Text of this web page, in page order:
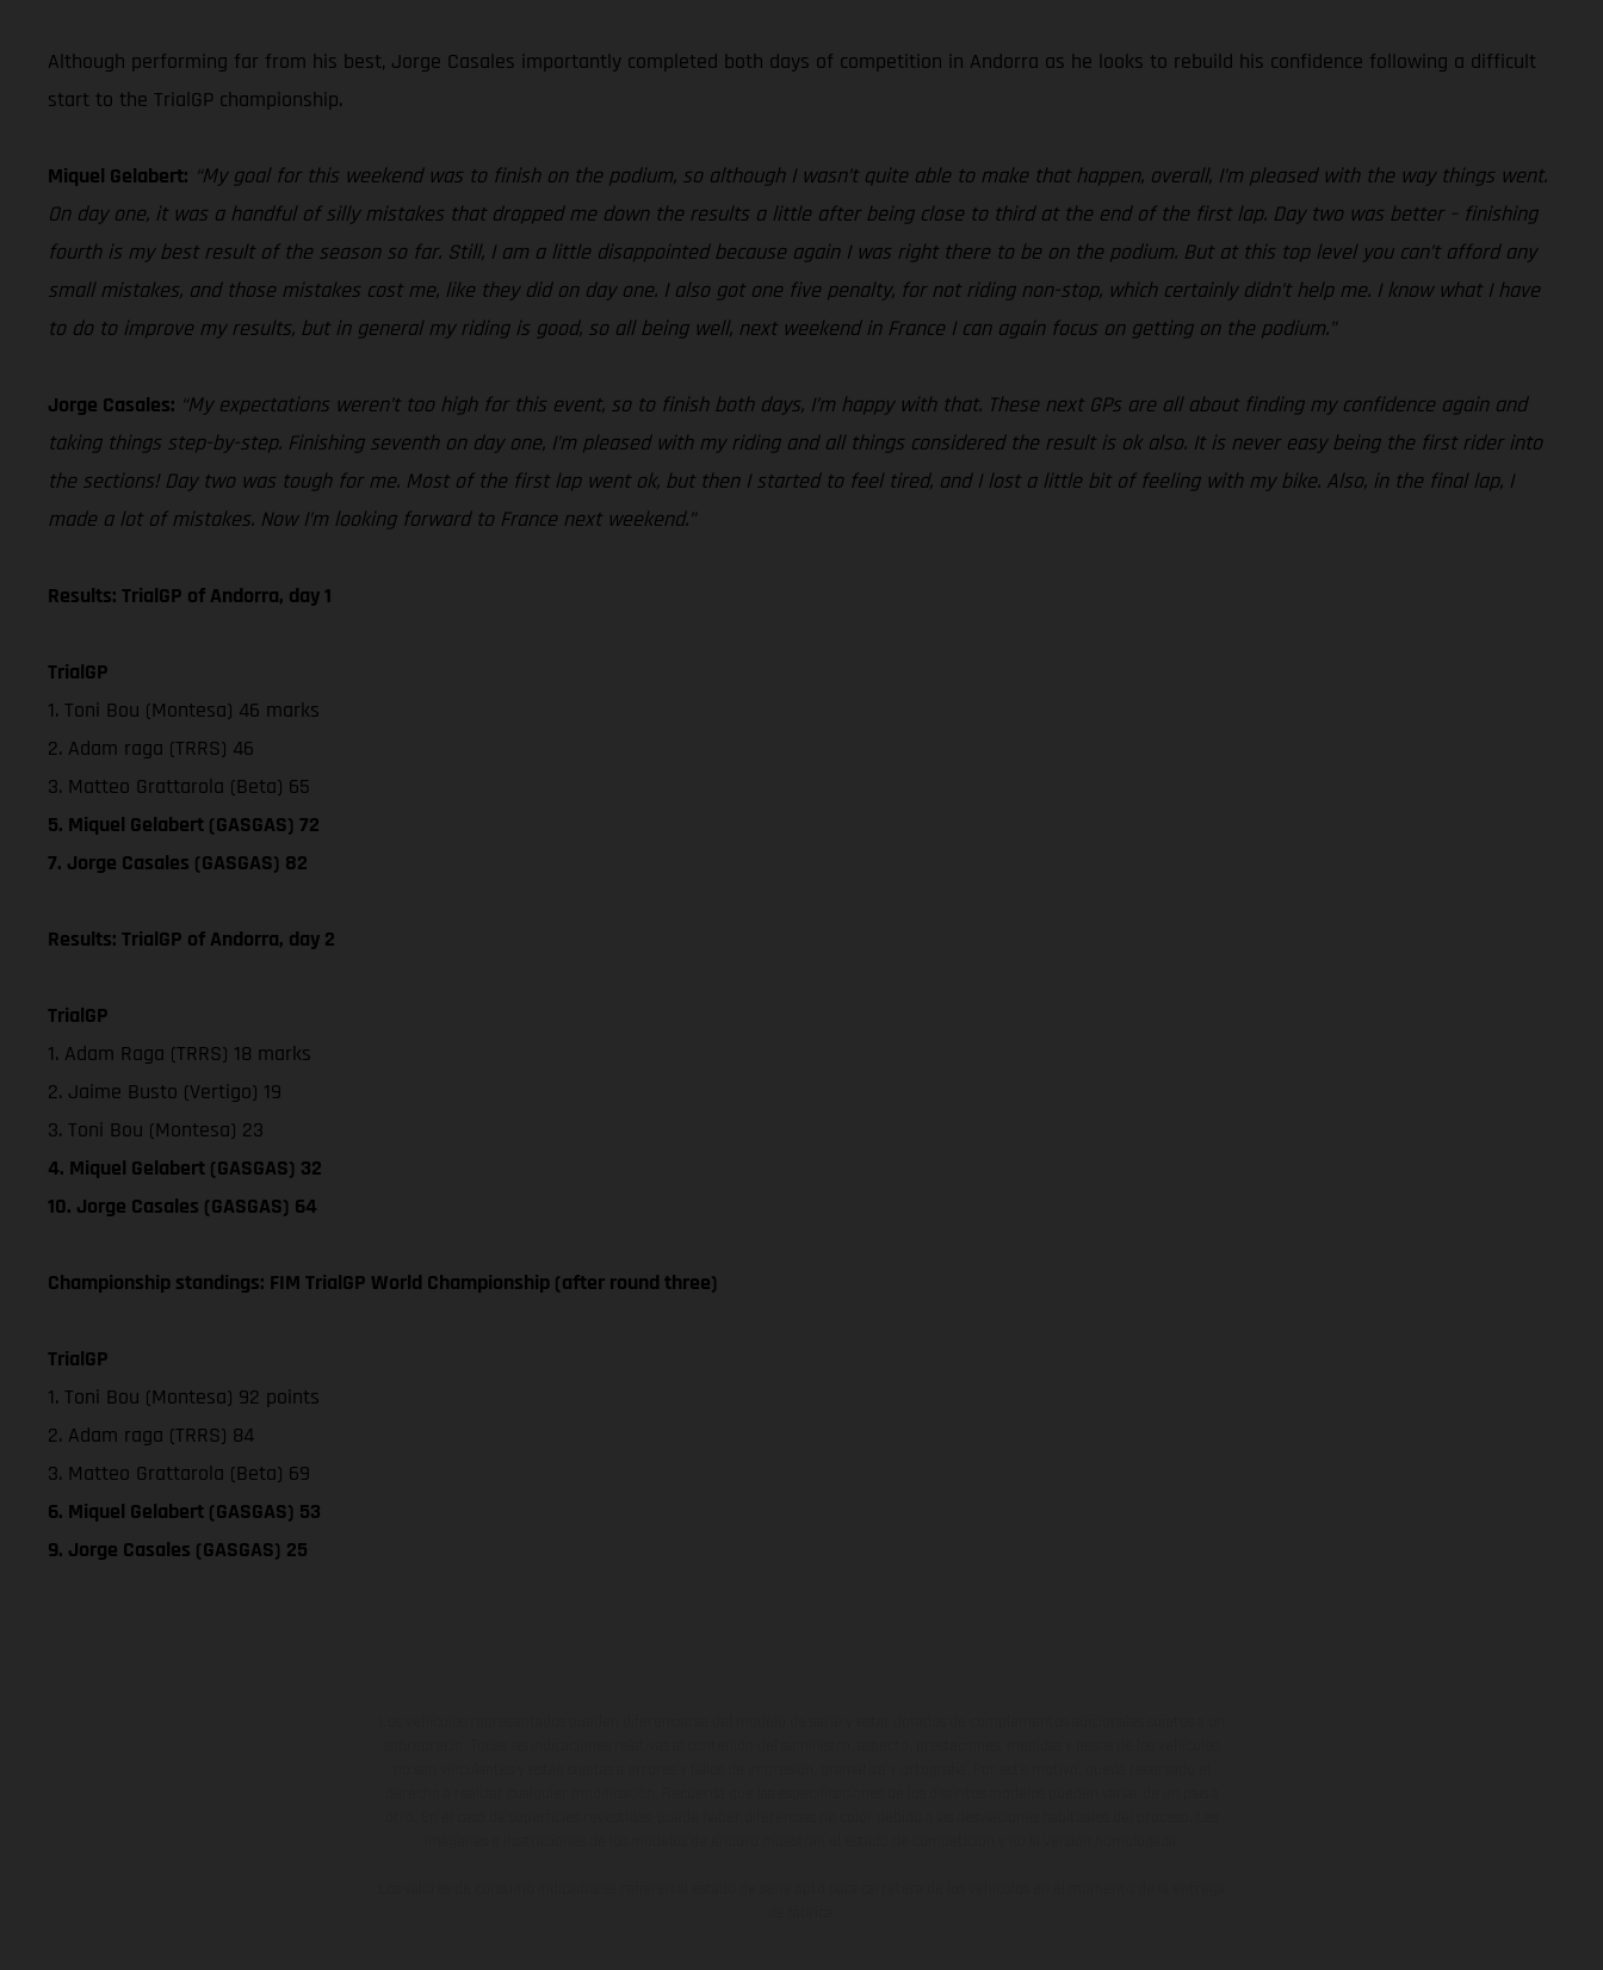
Although performing far from his best, Jorge Casales importantly completed both days of competition in Andorra as he looks to rebuild his confidence following a difficult
start to the TrialGP championship.
Miquel Gelabert: “My goal for this weekend was to finish on the podium, so although I wasn’t quite able to make that happen, overall, I’m pleased with the way things went.
On day one, it was a handful of silly mistakes that dropped me down the results a little after being close to third at the end of the first lap. Day two was better – finishing
fourth is my best result of the season so far. Still, I am a little disappointed because again I was right there to be on the podium. But at this top level you can’t afford any
small mistakes, and those mistakes cost me, like they did on day one. I also got one five penalty, for not riding non-stop, which certainly didn’t help me. I know what I have
to do to improve my results, but in general my riding is good, so all being well, next weekend in France I can again focus on getting on the podium.”
Jorge Casales: “My expectations weren’t too high for this event, so to finish both days, I’m happy with that. These next GPs are all about finding my confidence again and
taking things step-by-step. Finishing seventh on day one, I’m pleased with my riding and all things considered the result is ok also. It is never easy being the first rider into
the sections! Day two was tough for me. Most of the first lap went ok, but then I started to feel tired, and I lost a little bit of feeling with my bike. Also, in the final lap, I
made a lot of mistakes. Now I’m looking forward to France next weekend.”
Results: TrialGP of Andorra, day 1
TrialGP
1. Toni Bou (Montesa) 46 marks
2. Adam raga (TRRS) 46
3. Matteo Grattarola (Beta) 65
5. Miquel Gelabert (GASGAS) 72
7. Jorge Casales (GASGAS) 82
Results: TrialGP of Andorra, day 2
TrialGP
1. Adam Raga (TRRS) 18 marks
2. Jaime Busto (Vertigo) 19
3. Toni Bou (Montesa) 23
4. Miquel Gelabert (GASGAS) 32
10. Jorge Casales (GASGAS) 64
Championship standings: FIM TrialGP World Championship (after round three)
TrialGP
1. Toni Bou (Montesa) 92 points
2. Adam raga (TRRS) 84
3. Matteo Grattarola (Beta) 69
6. Miquel Gelabert (GASGAS) 53
9. Jorge Casales (GASGAS) 25